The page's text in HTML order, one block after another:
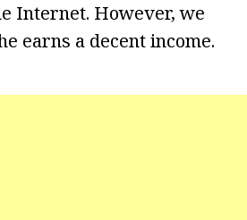
Internet. However, we
earns a decent income.